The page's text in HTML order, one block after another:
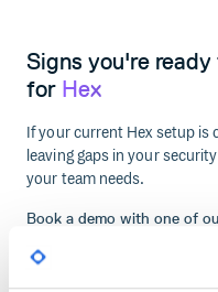
Signs you're
for Hex
If your current Hex setup is
leaving gaps in your
your team needs.
Book a demo with one of